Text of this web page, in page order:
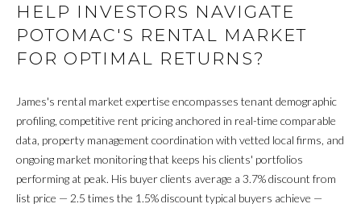
S
T
E
S
T
I
HELP INVESTORS NAVIGATE
POTOMAC'S RENTAL MARKET
FOR OPTIMAL RETURNS?
James's rental market expertise encompasses tenant demographic
profiling, competitive rent pricing anchored in real-time comparable
data, property management coordination with vetted local firms, and
ongoing market monitoring that keeps his clients' portfolios
performing at peak. His buyer clients average a 3.7% discount from
list price — 2.5 times the 1.5% discount typical buyers achieve —